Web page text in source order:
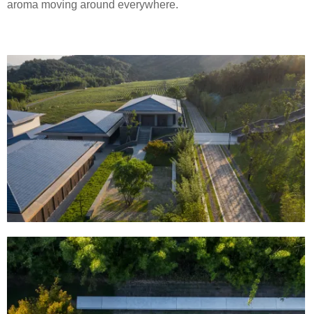
aroma moving around everywhere.